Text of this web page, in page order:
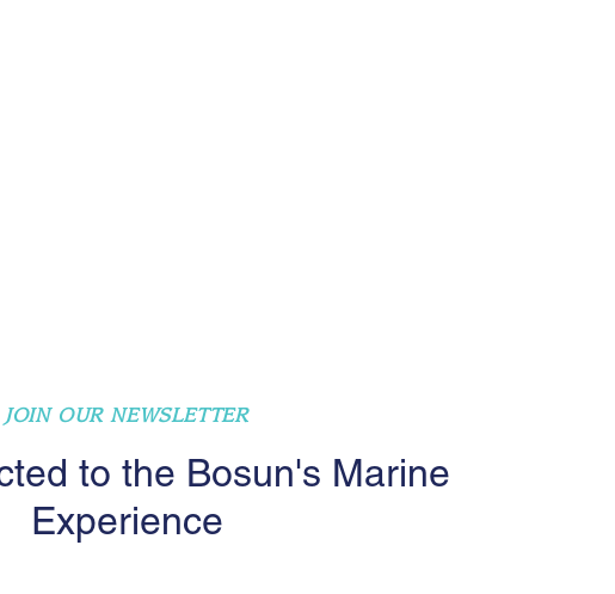
JOIN OUR NEWSLETTER
to the Bosun's Marine
Experience